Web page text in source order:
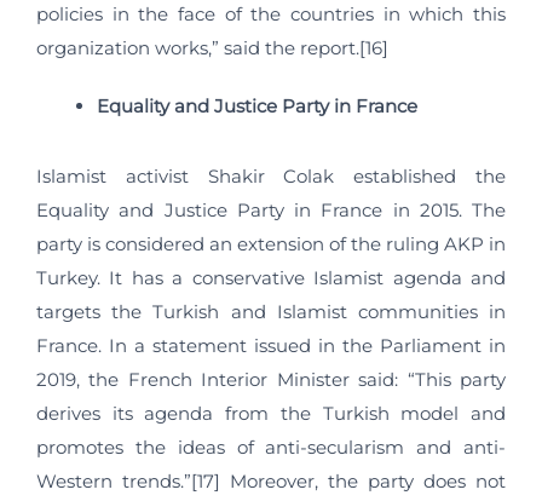
policies in the face of the countries in which this
organization works,” said the report.[16]
Equality and Justice Party in France
Islamist activist Shakir Colak established the
Equality and Justice Party in France in 2015. The
party is considered an extension of the ruling AKP in
Turkey. It has a conservative Islamist agenda and
targets the Turkish and Islamist communities in
France. In a statement issued in the Parliament in
2019, the French Interior Minister said: “This party
derives its agenda from the Turkish model and
promotes the ideas of anti-secularism and anti-
Western trends.”[17] Moreover, the party does not